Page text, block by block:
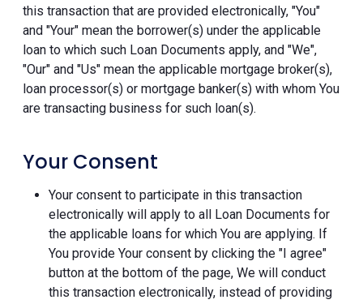
this transaction that are provided electronically, "You"
and "Your" mean the borrower(s) under the applicable
loan to which such Loan Documents apply, and "We",
"Our" and "Us" mean the applicable mortgage broker(s),
loan processor(s) or mortgage banker(s) with whom You
are transacting business for such loan(s).
Your Consent
Your consent to participate in this transaction
electronically will apply to all Loan Documents for
the applicable loans for which You are applying. If
You provide Your consent by clicking the "I agree"
button at the bottom of the page, We will conduct
this transaction electronically, instead of providing